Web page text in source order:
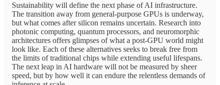
Sustainability will define the next phase of AI infrastructure.
The transition away from general-purpose GPUs is underway,
but what comes after silicon remains uncertain. Research into
photonic computing, quantum processors, and neuromorphic
architectures offers glimpses of what a post-GPU world might
look like. Each of these alternatives seeks to break free from
the limits of traditional chips while extending useful lifespans.
The next leap in AI hardware will not be measured by sheer
speed, but by how well it can endure the relentless demands of